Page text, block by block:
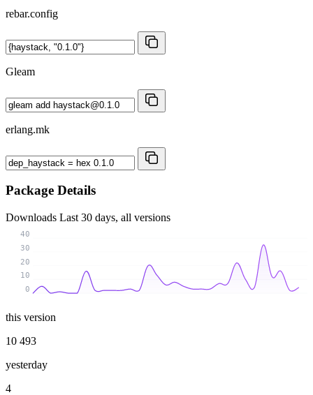
rebar.config
Gleam
erlang.mk
Package Details
Downloads Last 30 days, all versions
0
10
20
30
40
this version
10 493
yesterday
4